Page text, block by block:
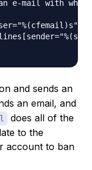
e-mail with
and sends an
an email, and
does all of the
to the
account to ban